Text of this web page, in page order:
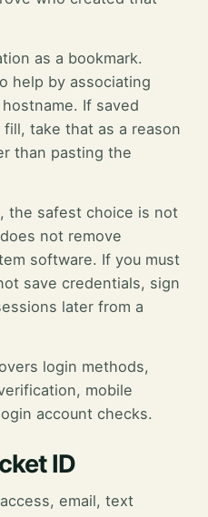
as a bookmark.
help by associating
If saved
take that as a reason
than pasting the
the safest choice is not
not remove
software. If you must
save credentials, sign
later from a
login methods,
mobile
account checks.
ID
email, text